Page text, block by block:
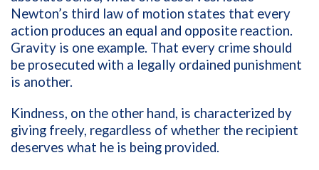
Newton’s third law of motion states that every
action produces an equal and opposite reaction.
Gravity is one example. That every crime should
be prosecuted with a legally ordained punishment
is another.
Kindness, on the other hand, is characterized by
giving freely, regardless of whether the recipient
deserves what he is being provided.